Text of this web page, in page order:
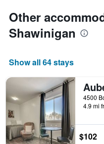
Other
Shawinigan
Show all 64 stays
4.9 mi
$102